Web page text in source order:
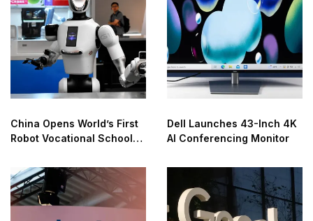
China Opens World’s First
Robot Vocational School
Dell Launches 43-Inch 4K
AI Conferencing Monitor